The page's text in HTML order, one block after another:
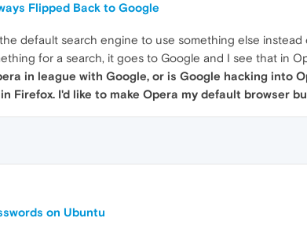
Flipped Back to Google
default search engine to use something else instead
for a search, it goes to Google and I see that in
in league with Google, or is Google hacking into
Firefox. I'd like to make Opera my default browser
on Ubuntu